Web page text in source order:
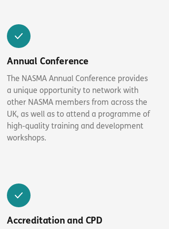
Annual Conference
The NASMA Annual Conference provides
a unique opportunity to network with
other NASMA members from across the
UK, as well as to attend a programme of
high-quality training and development
workshops.
Accreditation and CPD